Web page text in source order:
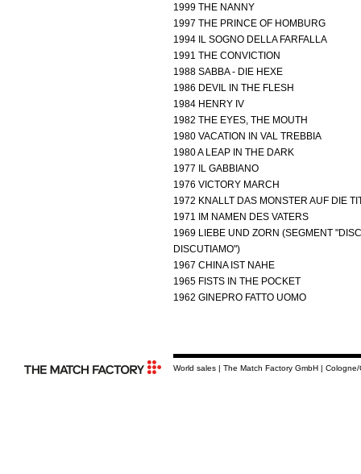
1999 THE NANNY
1997 THE PRINCE OF HOMBURG
1994 IL SOGNO DELLA FARFALLA
1991 THE CONVICTION
1988 SABBA - DIE HEXE
1986 DEVIL IN THE FLESH
1984 HENRY IV
1982 THE EYES, THE MOUTH
1980 VACATION IN VAL TREBBIA
1980 A LEAP IN THE DARK
1977 IL GABBIANO
1976 VICTORY MARCH
1972 KNALLT DAS MONSTER AUF DIE
1971 IM NAMEN DES VATERS
1969 LIEBE UND ZORN (SEGMENT
DISCUTIAMO")
1967 CHINA IST NAHE
1965 FISTS IN THE POCKET
1962 GINEPRO FATTO UOMO
World sales | The Match Factory GmbH | Cologne/